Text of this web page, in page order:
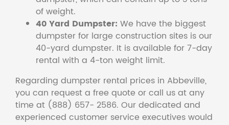
of weight.
40 Yard Dumpster: We have the biggest
dumpster for large construction sites is our
40-yard dumpster. It is available for 7-day
rental with a 4-ton weight limit.
Regarding dumpster rental prices in Abbeville,
you can request a free quote or call us at any
time at (888) 657- 2586. Our dedicated and
experienced customer service executives would